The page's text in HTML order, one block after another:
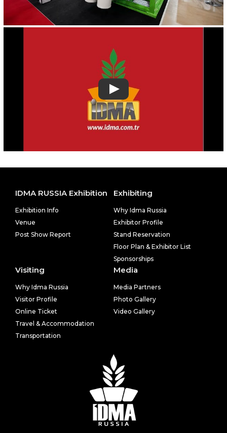
IDMA RUSSIA Exhibition
Exhibition Info
Venue
Post Show Report
Exhibiting
Why Idma Russia
Exhibitor Profile
Stand Reservation
Floor Plan & Exhibitor List
Sponsorships
Visiting
Why Idma Russia
Visitor Profile
Online Ticket
Travel & Accommodation
Transportation
Media
Media Partners
Photo Gallery
Video Gallery